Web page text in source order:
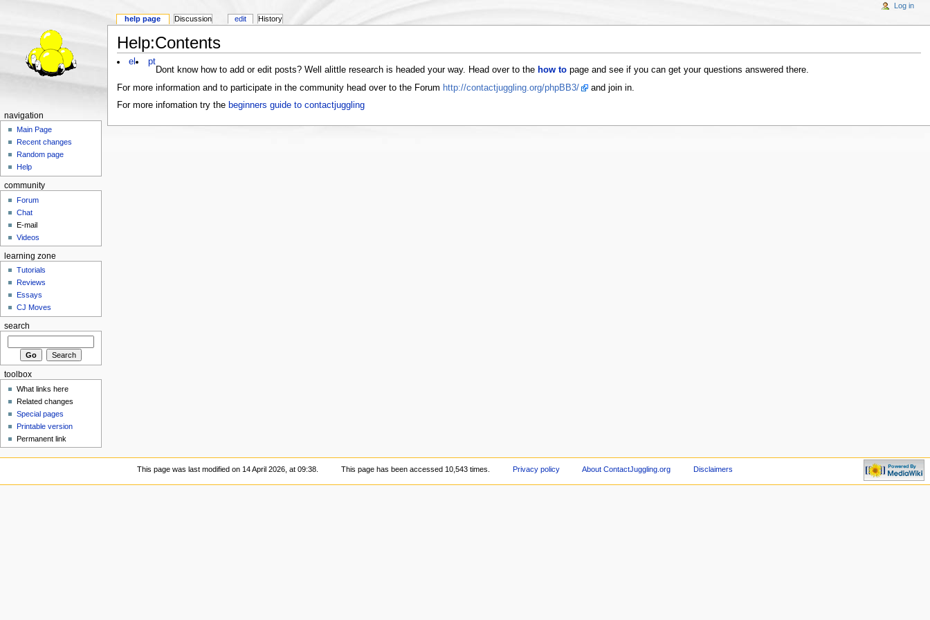
Help:Contents
el
pt
Dont know how to add or edit posts? Well alittle research is headed your way. Head over to the how to page and see if you can get your questions answered there.
For more information and to participate in the community head over to the Forum http://contactjuggling.org/phpBB3/
and join in.
For more infomation try the beginners guide to contactjuggling
help page Discussion edit History
Log in
navigation
Main Page
Recent changes
Random page
Help
community
Forum
Chat
E-mail
Videos
learning zone
Tutorials
Reviews
Essays
CJ Moves
search
toolbox
What links here
Related changes
Special pages
Printable version
Permanent link
This page was last modified on 14 April 2026, at 09:38. This page has been accessed 10,543 times. Privacy policy About ContactJuggling.org Disclaimers